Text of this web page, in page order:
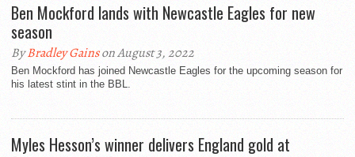
Ben Mockford lands with Newcastle Eagles for new
season
ByBradley Gainson August 3, 2022
Ben Mockford has joined Newcastle Eagles for the upcoming season for
his latest stint in the BBL.
Myles Hesson’s winner delivers England gold at